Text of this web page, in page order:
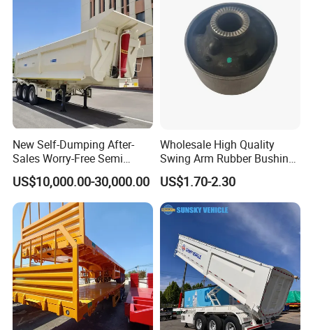
New Self-Dumping After-
Sales Worry-Free Semi
Trailer Air Transport
Mechanical Suspension U-
Shaped
US$10,000.00-30,000.00
Wholesale High Quality
Swing Arm Rubber Bushing
48655-33050 Front and
Rear Lower Control Arm
Bushing
US$1.70-2.30